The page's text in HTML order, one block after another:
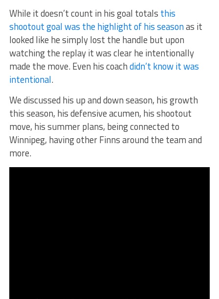
While it doesn’t count in his goal totals this
shootout goal was the highlight of his seasonas it
looked like he simply lost the handle but upon
watching the replay it was clear he intentionally
made the move. Even his coachdidn’t know it was
intentional.
We discussed his up and down season, his growth
this season, his defensive acumen, his shootout
move, his summer plans, being connected to
Winnipeg, having other Finns around the team and
more.